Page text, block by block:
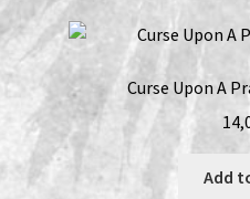
Curse Upon A
Add